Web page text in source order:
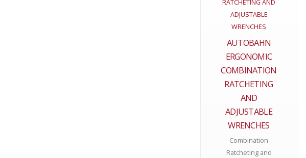
AUTOBAHN
ERGONOMIC
COMBINATION
RATCHETING
AND
ADJUSTABLE
WRENCHES
Combination
Ratcheting and